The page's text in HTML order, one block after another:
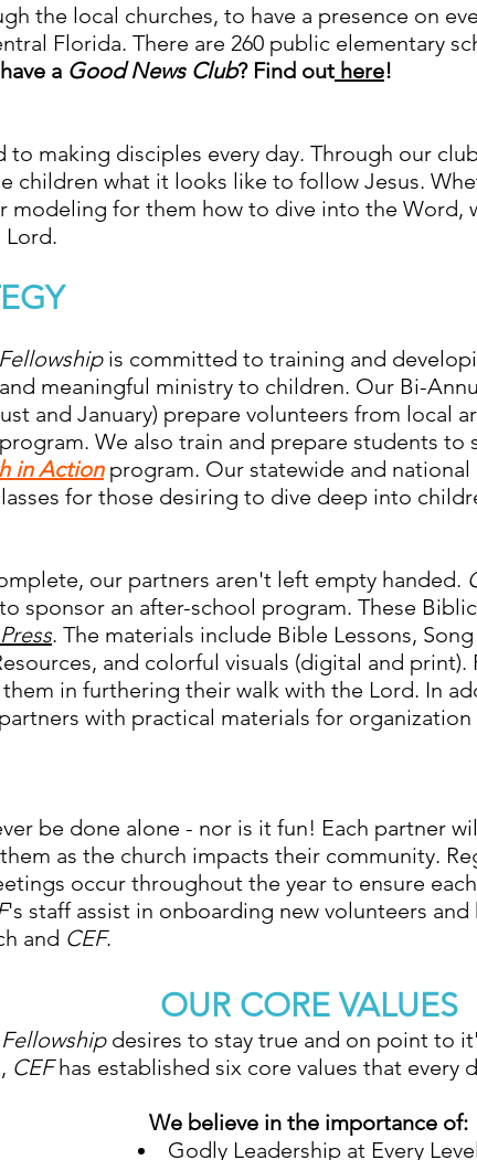
the local churches, to have a presence on
Florida. There are 260 public elementary
a Good News Club? Find out here!
to making disciples every day. Through our
children what it looks like to follow Jesus.
modeling for them how to dive into the Word,
Lord.
is committed to training and
meaningful ministry to children. Our Bi-
and January) prepare volunteers from local
We also train and prepare students to
in Actionprogram. Our statewide and
for those desiring to dive deep into
our partners aren't left empty handed.
sponsor an after-school program. These
. The materials include Bible Lessons,
and colorful visuals (digital and print).
in furthering their walk with the Lord. In
with practical materials for
be done alone - nor is it fun! Each partner
as the church impacts their community.
occur throughout the year to ensure
's staff assist in onboarding new volunteers
and CEF.
OUR CORE VALUES
desires to stay true and on point to
CEFhas established six core values that every
We believe in the importance of:
Godly Leadership at Every Level